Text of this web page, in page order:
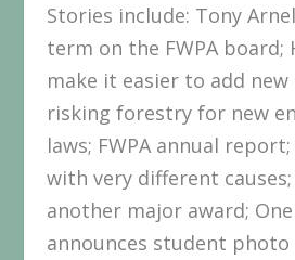
Stories include: Tony
term on the FWPA board;
make it easier to add
risking forestry for new
laws; FWPA annual
with very different
another major award;
announces student photo